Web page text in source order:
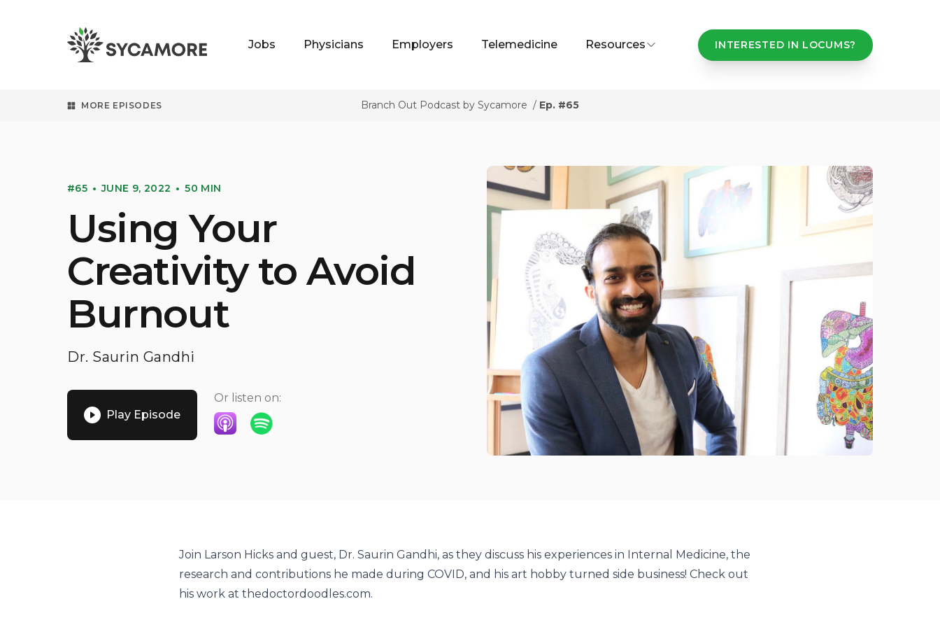
SYCAMORE
Jobs Physicians Employers Telemedicine Resources INTERESTED IN LOCUMS?
MORE EPISODES Branch Out Podcast by Sycamore / Ep. #65
#65 JUNE 9, 2022 50 MIN
Using Your
Creativity to Avoid
Burnout
Dr. Saurin Gandhi
Play Episode
Or listen on:
Join Larson Hicks and guest, Dr. Saurin Gandhi, as they discuss his experiences in Internal Medicine, the
research and contributions he made during COVID, and his art hobby turned side business! Check out
his work at thedoctordoodles.com.